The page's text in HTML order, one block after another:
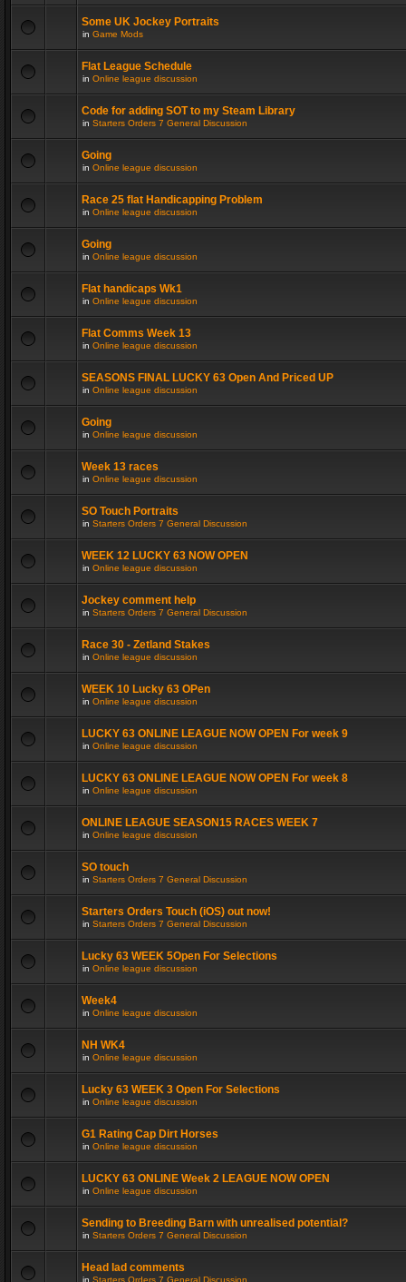
Some UK Jockey Portraits
in Game Mods
Flat League Schedule
in Online league discussion
Code for adding SOT to my Steam Library
in Starters Orders 7 General Discussion
Going
in Online league discussion
Race 25 flat Handicapping Problem
in Online league discussion
Going
in Online league discussion
Flat handicaps Wk1
in Online league discussion
Flat Comms Week 13
in Online league discussion
SEASONS FINAL LUCKY 63 Open And Priced UP
in Online league discussion
Going
in Online league discussion
Week 13 races
in Online league discussion
SO Touch Portraits
in Starters Orders 7 General Discussion
WEEK 12 LUCKY 63 NOW OPEN
in Online league discussion
Jockey comment help
in Starters Orders 7 General Discussion
Race 30 - Zetland Stakes
in Online league discussion
WEEK 10 Lucky 63 OPen
in Online league discussion
LUCKY 63 ONLINE LEAGUE NOW OPEN For week 9
in Online league discussion
LUCKY 63 ONLINE LEAGUE NOW OPEN For week 8
in Online league discussion
ONLINE LEAGUE SEASON15 RACES WEEK 7
in Online league discussion
SO touch
in Starters Orders 7 General Discussion
Starters Orders Touch (iOS) out now!
in Starters Orders 7 General Discussion
Lucky 63 WEEK 5Open For Selections
in Online league discussion
Week4
in Online league discussion
NH WK4
in Online league discussion
Lucky 63 WEEK 3 Open For Selections
in Online league discussion
G1 Rating Cap Dirt Horses
in Online league discussion
LUCKY 63 ONLINE Week 2 LEAGUE NOW OPEN
in Online league discussion
Sending to Breeding Barn with unrealised potential?
in Starters Orders 7 General Discussion
Head lad comments
in Starters Orders 7 General Discussion